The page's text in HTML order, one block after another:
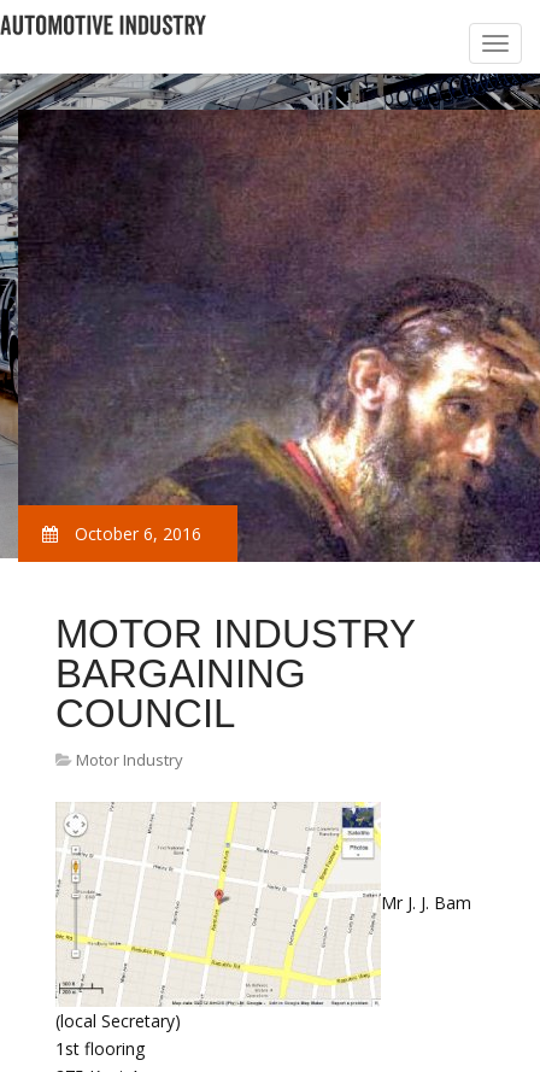
October 6, 2016
MOTOR INDUSTRY
BARGAINING
COUNCIL
Motor Industry
Mr J. J. Bam
(local Secretary)
1st flooring